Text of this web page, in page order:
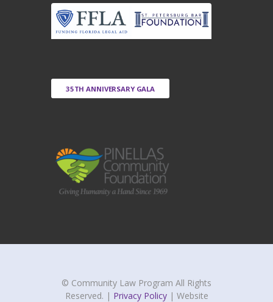
35TH ANNIVERSARY GALA
© Community Law Program All Rights
Reserved. | Privacy Policy | Website